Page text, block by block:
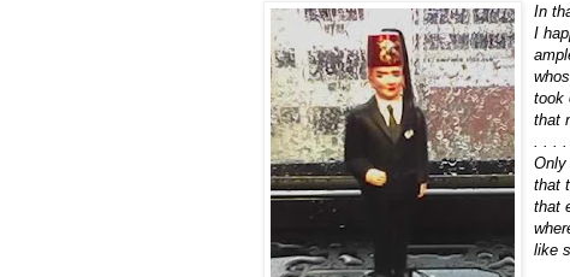
In
I
took
that
Only
that
that
like